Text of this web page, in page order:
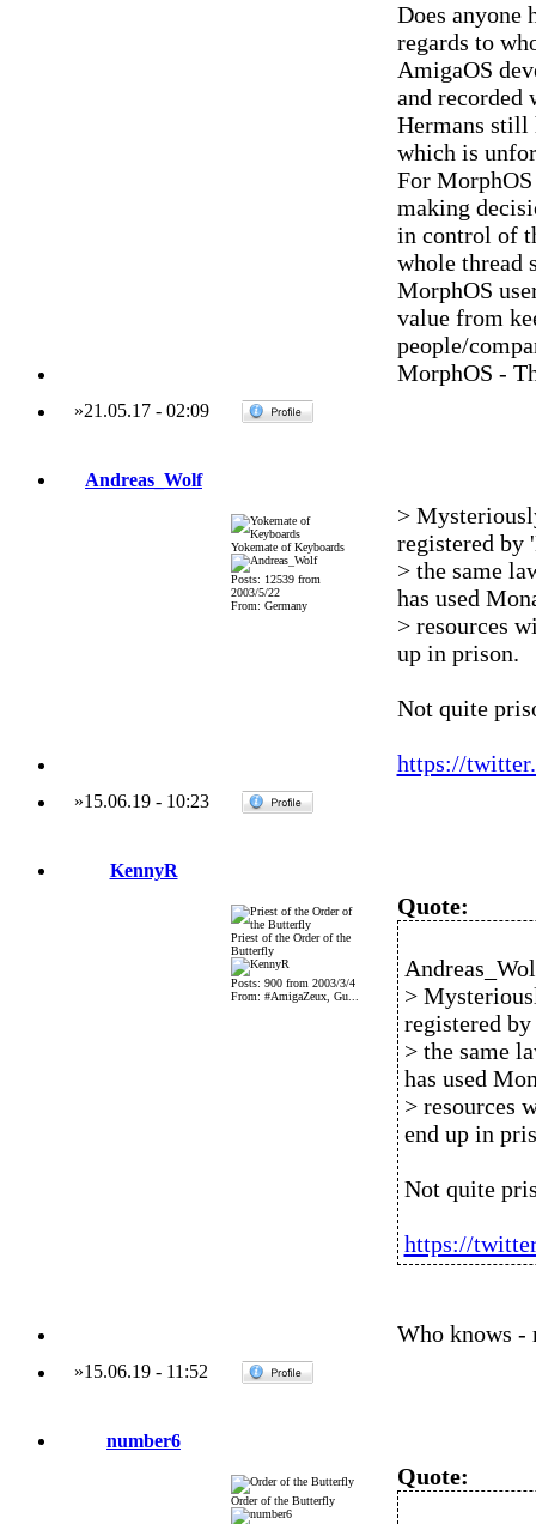
Does anyone
regards to
AmigaOS
and recorded
Hermans still
which is
For
making
in control of
whole thread
MorphOS
value from
people/
MorphOS -
»21.05.17- 02:09
Andreas_Wolf
Yokemate of Keyboards
Posts: 12539 from
2003/5/22
From: Germany
>
registered by
> the same
has used
> resources
up in prison.
Not quite
https://
»15.06.19- 10:23
KennyR
Priest of the Order of the
Butterfly
Posts: 900 from 2003/3/4
From: #AmigaZeux, Gu...
Quote:
>
registered
> the same
has used
> resources
end up in
Not quite
https://
Who knows -
»15.06.19 - 11:52
number6
Order of the Butterfly
Quote: